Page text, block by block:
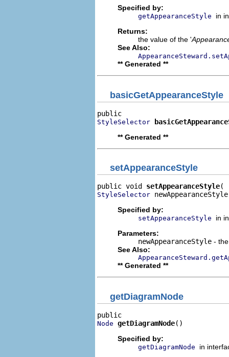
Specified by:
getAppearanceStyle
in
Returns:
the value of the '
See Also:
** Generated **
basicGetAppearanceStyle
StyleSelector
** Generated **
setAppearanceStyle
public void setAppearanceStyle
StyleSelector
Specified by:
setAppearanceStyle
in
Parameters:
newAppearanceStyle -
See Also:
** Generated **
getDiagramNode
Node getDiagramNode()
Specified by:
getDiagramNode
in